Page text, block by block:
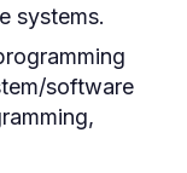
systems.
software